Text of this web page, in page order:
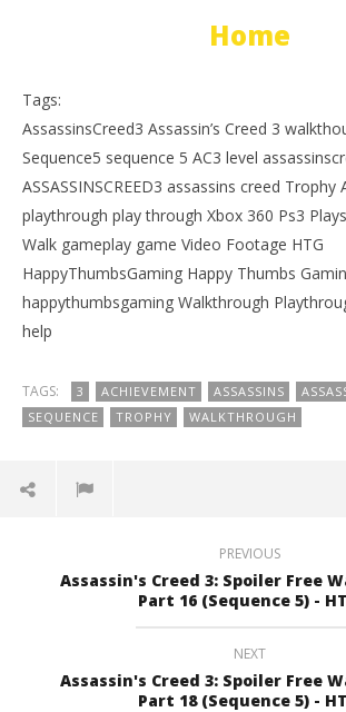
Home
Tags:
AssassinsCreed3 Assassin’s Creed 3
Sequence5 sequence 5 AC3 level
ASSASSINSCREED3 assassins creed Trophy
playthrough play through Xbox 360 Ps3
Walk gameplay game Video Footage HTG
HappyThumbsGaming Happy Thumbs
happythumbsgaming Walkthrough
help
TAGS: 3 ACHIEVEMENT ASSASSINS
SEQUENCE
TROPHY WALKTHROUGH
PREVIOUS
Assassin's Creed 3: Spoiler Free
Part 16 (Sequence 5) -
NEXT
Assassin's Creed 3: Spoiler Free
Part 18 (Sequence 5) -